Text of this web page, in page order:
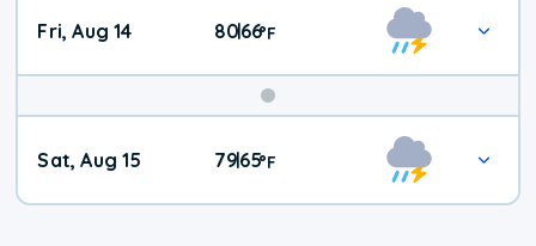
Fri, Aug 14 80|66°F
Weekend
Weather
Sat, Aug 15 79|65°F